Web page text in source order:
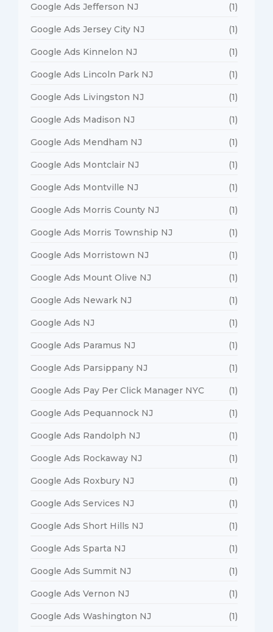
Google Ads Jefferson NJ (1)
Google Ads Jersey City NJ (1)
Google Ads Kinnelon NJ (1)
Google Ads Lincoln Park NJ (1)
Google Ads Livingston NJ (1)
Google Ads Madison NJ (1)
Google Ads Mendham NJ (1)
Google Ads Montclair NJ (1)
Google Ads Montville NJ (1)
Google Ads Morris County NJ (1)
Google Ads Morris Township NJ (1)
Google Ads Morristown NJ (1)
Google Ads Mount Olive NJ (1)
Google Ads Newark NJ (1)
Google Ads NJ (1)
Google Ads Paramus NJ (1)
Google Ads Parsippany NJ (1)
Google Ads Pay Per Click Manager NYC (1)
Google Ads Pequannock NJ (1)
Google Ads Randolph NJ (1)
Google Ads Rockaway NJ (1)
Google Ads Roxbury NJ (1)
Google Ads Services NJ (1)
Google Ads Short Hills NJ (1)
Google Ads Sparta NJ (1)
Google Ads Summit NJ (1)
Google Ads Vernon NJ (1)
Google Ads Washington NJ (1)